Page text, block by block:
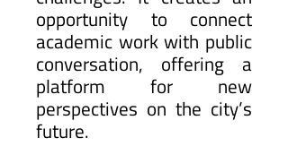
opportunity to connect
academic work with public
conversation, offering a
platform for new
perspectives on the city’s
future.